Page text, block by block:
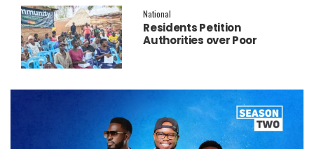
National
Residents Petition
Authorities over Poor